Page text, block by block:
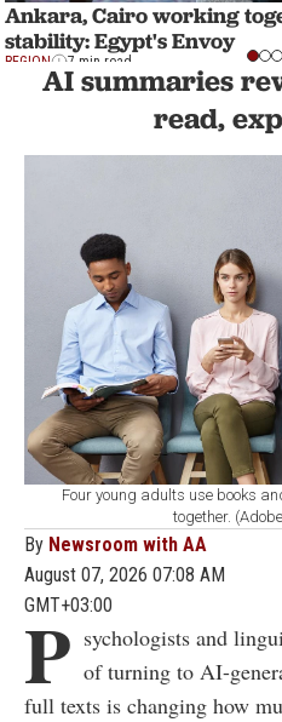
Ankara, Cairo working
stability: Egypt's Envoy
REGION 7 min read
AI summaries
read,
Four young adults use books
together.
By Newsroom with AA
August 07, 2026 07:08 AM
GMT+03:00
P sychologists and
of turning to AI-
full texts is changing how